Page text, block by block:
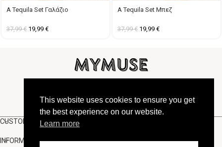
A Tequila Set Γαλάζιο
37,99€ 19,99 €
A Tequila Set Μπεζ
37,99€ 19,99 €
CUSTOMER SUPPORT
INFORMATION
This website uses cookies to ensure you get
the best experience on our website.
Learn more